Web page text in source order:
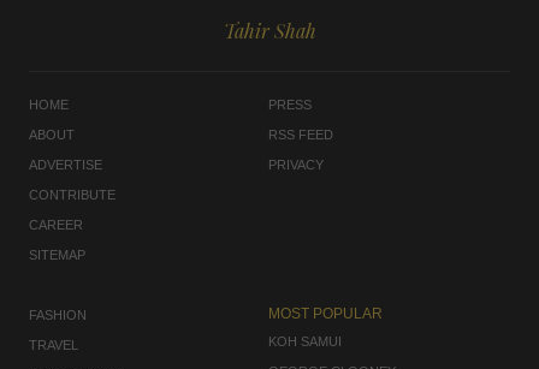
Tahir Shah
HOME
ABOUT
ADVERTISE
CONTRIBUTE
CAREER
SITEMAP
PRESS
RSS FEED
PRIVACY
FASHION
TRAVEL
MOST POPULAR
KOH SAMUI